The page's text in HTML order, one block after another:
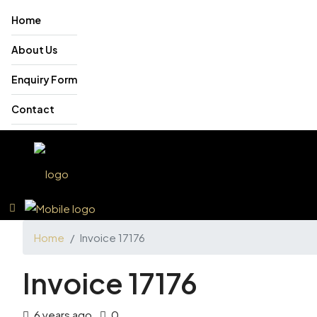
Home
About Us
Enquiry Form
Contact
Home Invoice 17176
Invoice 17176